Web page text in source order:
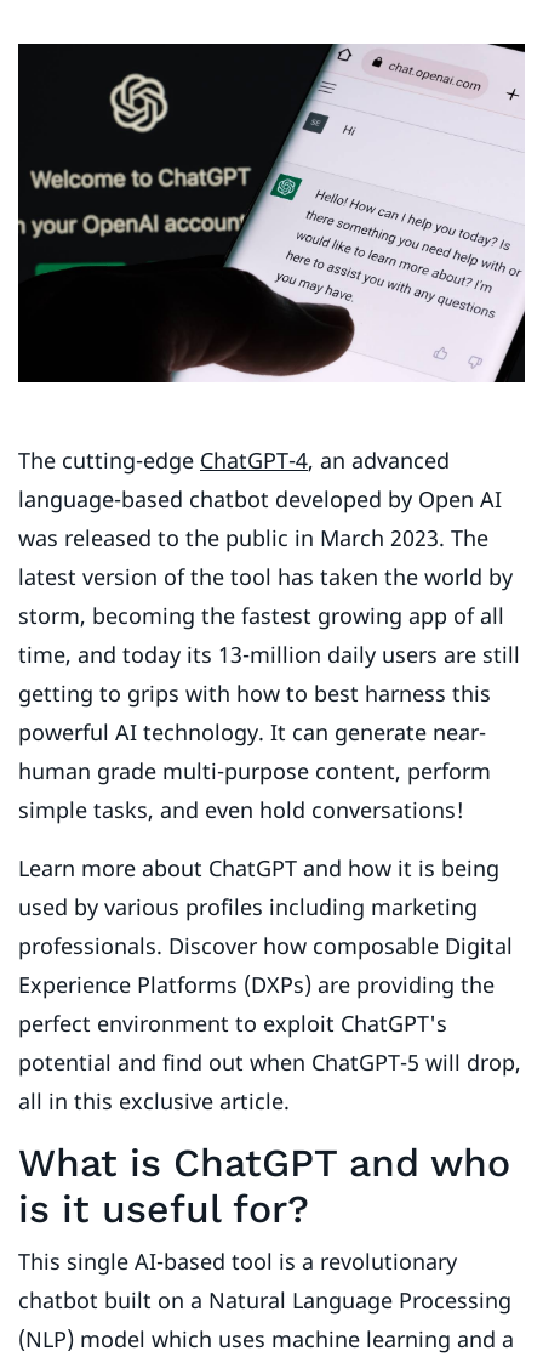
The cutting-edge ChatGPT-4, an advanced
language-based chatbot developed by Open AI
was released to the public in March 2023. The
latest version of the tool has taken the world by
storm, becoming the fastest growing app of all
time, and today its 13-million daily users are still
getting to grips with how to best harness this
powerful AI technology. It can generate near-
human grade multi-purpose content, perform
simple tasks, and even hold conversations!
Learn more about ChatGPT and how it is being
used by various profiles including marketing
professionals. Discover how composable Digital
Experience Platforms (DXPs) are providing the
perfect environment to exploit ChatGPT's
potential and find out when ChatGPT-5 will drop,
all in this exclusive article.
What is ChatGPT and who
is it useful for?
This single AI-based tool is a revolutionary
chatbot built on a Natural Language Processing
(NLP) model which uses machine learning and a